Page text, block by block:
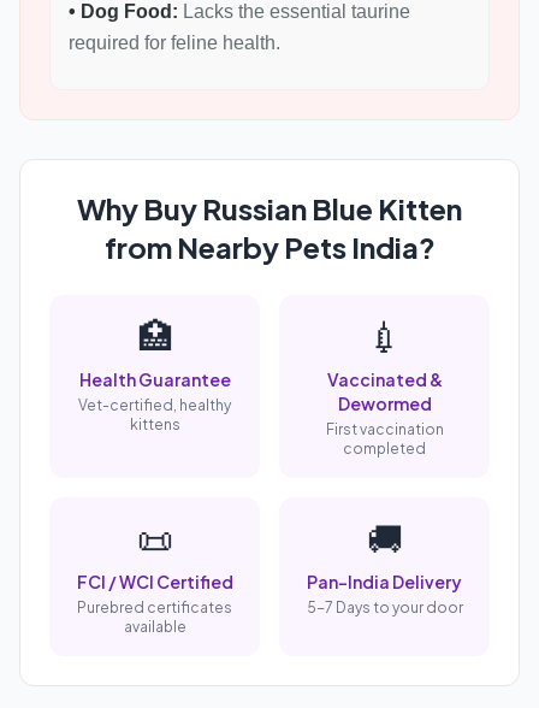
• Dog Food: Lacks the essential taurine
required for feline health.
Why Buy Russian Blue Kitten
from Nearby Pets India?
🏥
Health Guarantee
Vet-certified, healthy
kittens
💉
Vaccinated &
Dewormed
First vaccination
completed
📜
FCI / WCI Certified
Purebred certificates
available
🚚
Pan-India Delivery
5-7 Days to your door